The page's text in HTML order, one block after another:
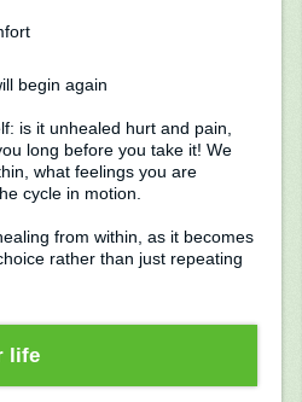
begin again
is it unhealed hurt and pain,
long before you take it! We
what feelings you are
cycle in motion.
from within, as it becomes
rather than just repeating
life